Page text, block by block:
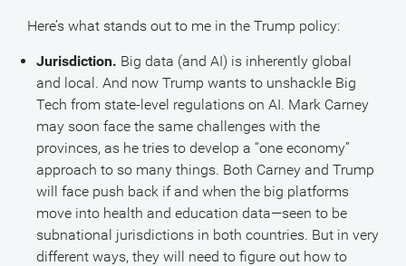
Here’s what stands out to me in the Trump policy:
Jurisdiction. Big data (and AI) is inherently global
and local. And now Trump wants to unshackle Big
Tech from state-level regulations on AI. Mark Carney
may soon face the same challenges with the
provinces, as he tries to develop a “one economy”
approach to so many things. Both Carney and Trump
will face push back if and when the big platforms
move into health and education data—seen to be
subnational jurisdictions in both countries. But in very
different ways, they will need to figure out how to